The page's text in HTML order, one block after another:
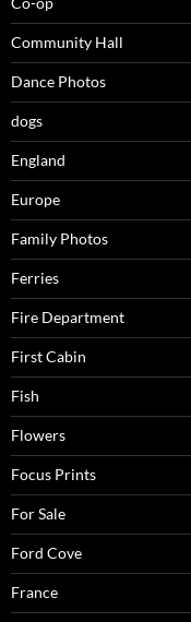
Community Hall
Dance Photos
dogs
England
Europe
Family Photos
Ferries
Fire Department
First Cabin
Fish
Flowers
Focus Prints
For Sale
Ford Cove
France